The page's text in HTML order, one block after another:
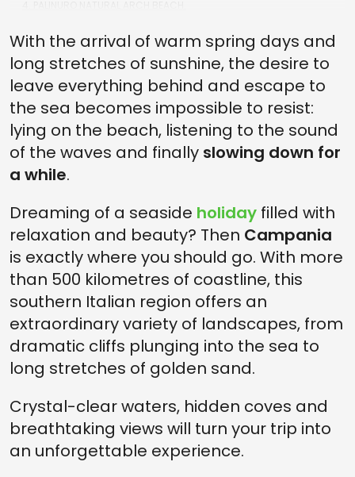
3. MARONTI BEACH
2. CRESTARELLA BEACH
1. THE MOST BEAUTIFUL BEACHES IN CAMPANIA: BAIA DEL BUON
With the arrival of warm spring days and
long stretches of sunshine, the desire to
leave everything behind and escape to
the sea becomes impossible to resist:
lying on the beach, listening to the sound
of the waves and finally slowing down for
a while.
Dreaming of a seaside holiday filled with
relaxation and beauty? Then Campania
is exactly where you should go. With more
than 500 kilometres of coastline, this
southern Italian region offers an
extraordinary variety of landscapes, from
dramatic cliffs plunging into the sea to
long stretches of golden sand.
Crystal-clear waters, hidden coves and
breathtaking views will turn your trip into
an unforgettable experience.